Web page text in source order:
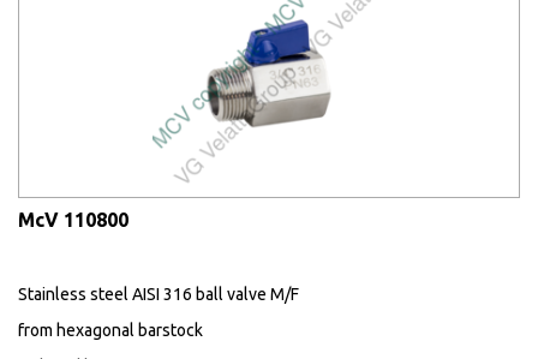
McV 110800
Stainless steel AISI 316 ball valve M/F
from hexagonal barstock